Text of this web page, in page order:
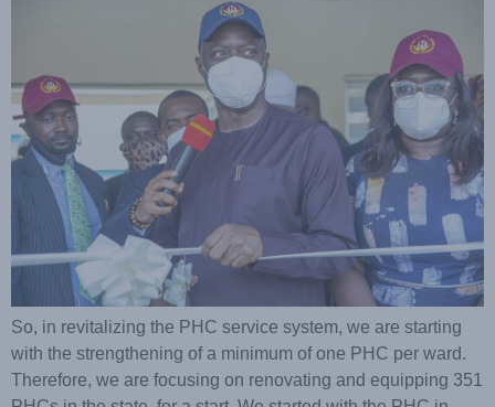
So, in revitalizing the PHC service system, we are starting
with the strengthening of a minimum of one PHC per ward.
Therefore, we are focusing on renovating and equipping 351